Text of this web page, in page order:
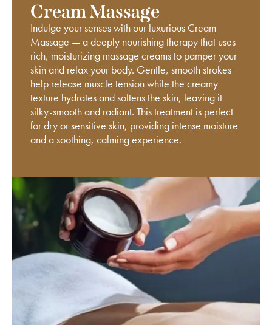
Cream Massage
Indulge your senses with our luxurious Cream
Massage — a deeply nourishing therapy that uses
rich, moisturizing massage creams to pamper your
skin and relax your body. Gentle, smooth strokes
help release muscle tension while the creamy
texture hydrates and softens the skin, leaving it
silky-smooth and radiant. This treatment is perfect
for dry or sensitive skin, providing intense moisture
and a soothing, calming experience.